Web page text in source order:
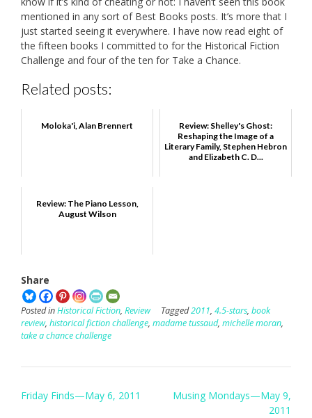
mentioned in any sort of Best Books posts. It’s more that I
just started seeing it everywhere. I have now read eight of
the fifteen books I committed to for the Historical Fiction
Challenge and four of the ten for Take a Chance.
Related posts:
Moloka'i, Alan Brennert
Review: Shelley's Ghost:
Reshaping the Image of a
Literary Family, Stephen Hebron
and Elizabeth C. D...
Review: The Piano Lesson,
August Wilson
Share
Posted inHistorical Fiction, Review Tagged2011, 4.5-stars, book
review, historical fiction challenge, madame tussaud, michelle moran,
take a chance challenge
Post
Friday Finds—May 6, 2011
Musing Mondays—May 9,
2011